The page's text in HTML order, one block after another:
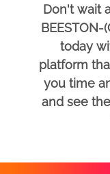
Don't wait
BEESTON-
today
platform
you time
and see